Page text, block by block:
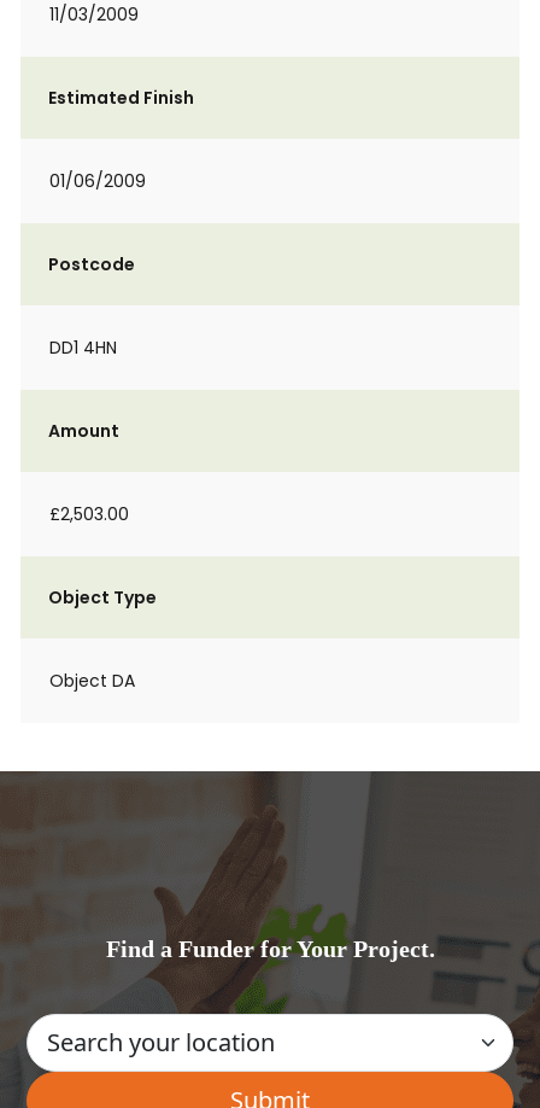
11/03/2009
Estimated Finish
01/06/2009
Postcode
DD1 4HN
Amount
£2,503.00
Object Type
Object DA
Find a Funder for Your Project.